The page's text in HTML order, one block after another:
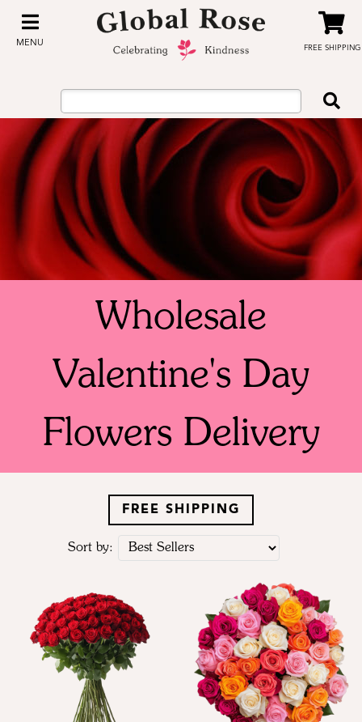
MENU
FREE SHIPPING
Wholesale
Valentine's Day
Flowers Delivery
FREE SHIPPING
Sort by: